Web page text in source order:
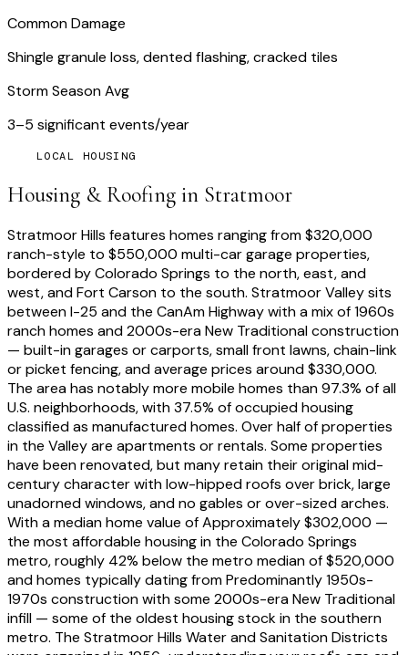
Common Damage
Shingle granule loss, dented flashing, cracked tiles
Storm Season Avg
3–5 significant events/year
LOCAL HOUSING
Housing & Roofing in Stratmoor
Stratmoor Hills features homes ranging from $320,000
ranch-style to $550,000 multi-car garage properties,
bordered by Colorado Springs to the north, east, and
west, and Fort Carson to the south. Stratmoor Valley sits
between I-25 and the CanAm Highway with a mix of 1960s
ranch homes and 2000s-era New Traditional construction
— built-in garages or carports, small front lawns, chain-link
or picket fencing, and average prices around $330,000.
The area has notably more mobile homes than 97.3% of all
U.S. neighborhoods, with 37.5% of occupied housing
classified as manufactured homes. Over half of properties
in the Valley are apartments or rentals. Some properties
have been renovated, but many retain their original mid-
century character with low-hipped roofs over brick, large
unadorned windows, and no gables or over-sized arches.
With a median home value ofApproximately $302,000 —
the most affordable housing in the Colorado Springs
metro, roughly 42% below the metro median of $520,000
and homes typically dating fromPredominantly 1950s-
1970s construction with some 2000s-era New Traditional
infill — some of the oldest housing stock in the southern
metro. The Stratmoor Hills Water and Sanitation Districts